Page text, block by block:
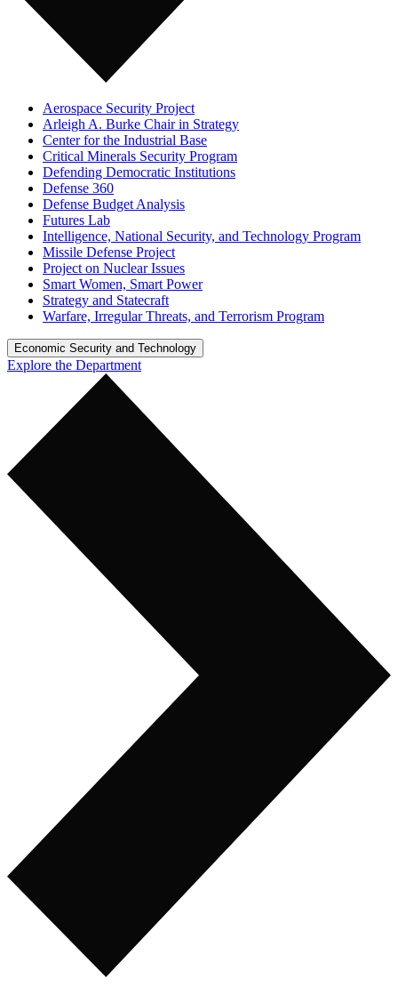
Aerospace Security Project
Arleigh A. Burke Chair in Strategy
Center for the Industrial Base
Critical Minerals Security Program
Defending Democratic Institutions
Defense 360
Defense Budget Analysis
Futures Lab
Intelligence, National Security, and Technology Program
Missile Defense Project
Project on Nuclear Issues
Smart Women, Smart Power
Strategy and Statecraft
Warfare, Irregular Threats, and Terrorism Program
Economic Security and Technology
Explore the Department